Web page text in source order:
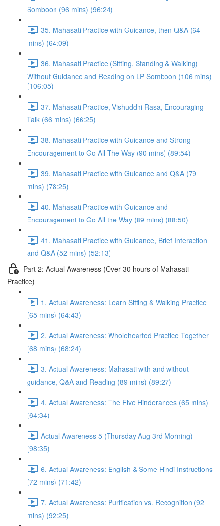
Somboon (96 mins) (96:24)
35. Mahasati Practice with Guidance, then Q&A (64
mins) (64:09)
36. Mahasati Practice (Sitting, Standing & Walking)
Without Guidance and Reading on LP Somboon (106 mins)
(106:05)
37. Mahasati Practice, Vishuddhi Rasa, Encouraging
Talk (66 mins) (66:25)
38. Mahasati Practice with Guidance and Strong
Encouragement to Go All The Way (90 mins) (89:54)
39. Mahasati Practice with Guidance and Q&A (79
mins) (78:25)
40. Mahasati Practice with Guidance and
Encouragement to Go All the Way (89 mins) (88:50)
41. Mahasati Practice with Guidance, Brief Interaction
and Q&A (52 mins) (52:13)
Part 2: Actual Awareness (Over 30 hours of Mahasati
Practice)
1. Actual Awareness: Learn Sitting & Walking Practice
(65 mins) (64:43)
2. Actual Awareness: Wholehearted Practice Together
(68 mins) (68:24)
3. Actual Awareness: Mahasati with and without
guidance, Q&A and Reading (89 mins) (89:27)
4. Actual Awareness: The Five Hinderances (65 mins)
(64:34)
Actual Awareness 5 (Thursday Aug 3rd Morning)
(98:35)
6. Actual Awareness: English & Some Hindi Instructions
(72 mins) (71:42)
7. Actual Awareness: Purification vs. Recognition (92
mins) (92:25)